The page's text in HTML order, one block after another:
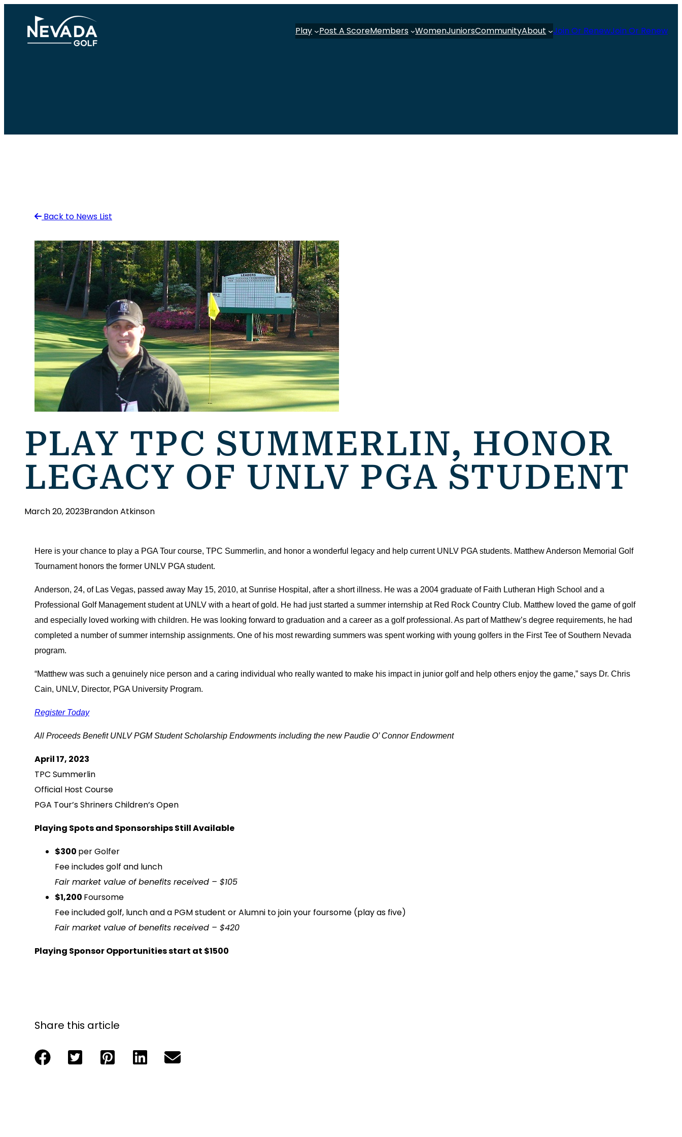
content
Play Post A ScoreMembers WomenJuniorsCommunityAbout Join Or RenewJoin Or Renew
Back to News List
PLAY TPC SUMMERLIN, HONOR
LEGACY OF UNLV PGA STUDENT
March 20, 2023Brandon Atkinson
Here is your chance to play a PGA Tour course, TPC Summerlin, and honor a wonderful legacy and help current UNLV PGA students. Matthew Anderson Memorial Golf
Tournament honors the former UNLV PGA student.
Anderson, 24, of Las Vegas, passed away May 15, 2010, at Sunrise Hospital, after a short illness. He was a 2004 graduate of Faith Lutheran High School and a
Professional Golf Management student at UNLV with a heart of gold. He had just started a summer internship at Red Rock Country Club. Matthew loved the game of golf
and especially loved working with children. He was looking forward to graduation and a career as a golf professional. As part of Matthew’s degree requirements, he had
completed a number of summer internship assignments. One of his most rewarding summers was spent working with young golfers in the First Tee of Southern Nevada
program.
“Matthew was such a genuinely nice person and a caring individual who really wanted to make his impact in junior golf and help others enjoy the game,” says Dr. Chris
Cain, UNLV, Director, PGA University Program.
Register Today
All Proceeds Benefit UNLV PGM Student Scholarship Endowments including the new Paudie O’ Connor Endowment
April 17, 2023
TPC Summerlin
Official Host Course
PGA Tour’s Shriners Children’s Open
Playing Spots and Sponsorships Still Available
$300 per Golfer
Fee includes golf and lunch
Fair market value of benefits received – $105
$1,200 Foursome
Fee included golf, lunch and a PGM student or Alumni to join your foursome (play as five)
Fair market value of benefits received – $420
Playing Sponsor Opportunities start at $1500
Share this article